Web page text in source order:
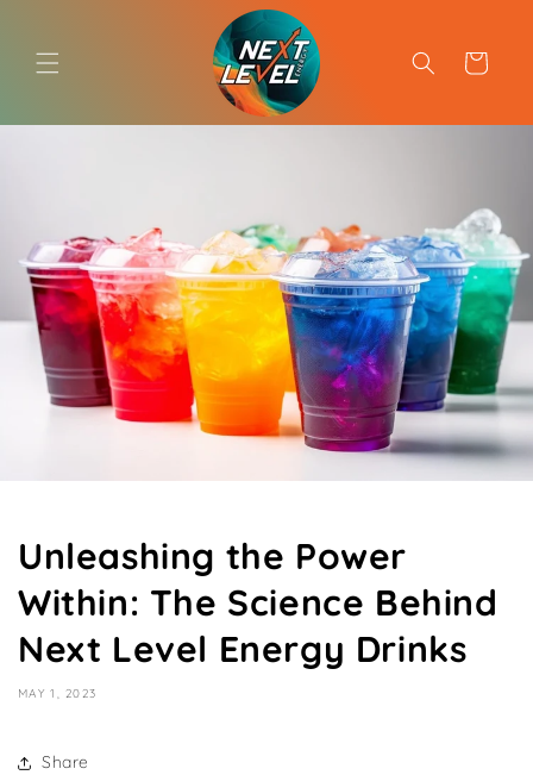
Cart
Unleashing the Power
Within: The Science Behind
Next Level Energy Drinks
MAY 1, 2023
Share